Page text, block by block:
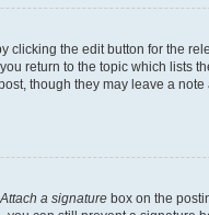
the edit button for the
return to the topic which lists
though they may leave a
Attach a signature box on the